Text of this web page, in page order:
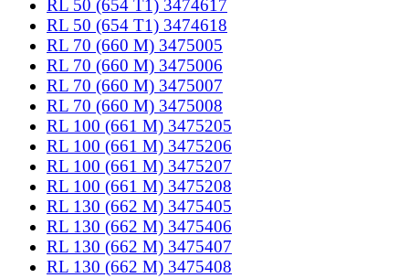
RL 50 (654 T1) 3474617
RL 50 (654 T1) 3474618
RL 70 (660 M) 3475005
RL 70 (660 M) 3475006
RL 70 (660 M) 3475007
RL 70 (660 M) 3475008
RL 100 (661 M) 3475205
RL 100 (661 M) 3475206
RL 100 (661 M) 3475207
RL 100 (661 M) 3475208
RL 130 (662 M) 3475405
RL 130 (662 M) 3475406
RL 130 (662 M) 3475407
RL 130 (662 M) 3475408